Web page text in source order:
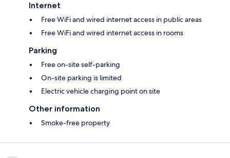
Internet
Free WiFi and wired internet access in public areas
Free WiFi and wired internet access in rooms
Parking
Free on-site self-parking
On-site parking is limited
Electric vehicle charging point on site
Other information
Smoke-free property